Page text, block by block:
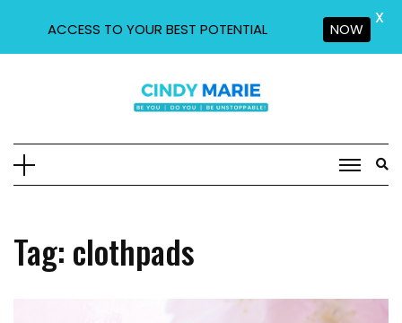
Tag: clothpads
ACCESS TO YOUR BEST POTENTIAL NOW
X